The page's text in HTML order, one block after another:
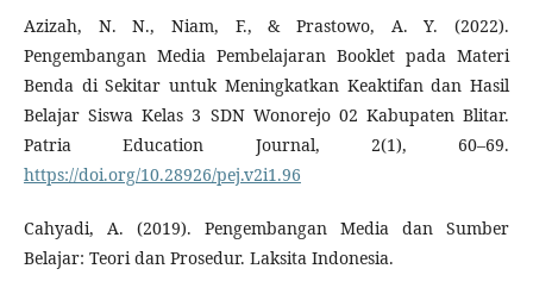
Azizah, N. N., Niam, F., & Prastowo, A. Y. (2022).
Pengembangan Media Pembelajaran Booklet pada Materi
Benda di Sekitar untuk Meningkatkan Keaktifan dan Hasil
Belajar Siswa Kelas 3 SDN Wonorejo 02 Kabupaten Blitar.
Patria Education Journal, 2(1), 60–69.
https://doi.org/10.28926/pej.v2i1.96
Cahyadi, A. (2019). Pengembangan Media dan Sumber
Belajar: Teori dan Prosedur. Laksita Indonesia.